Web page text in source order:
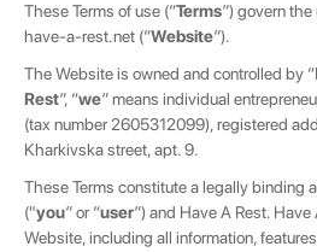
These Terms of use (“Terms”) govern
have-a-rest.net (“Website”).
The Website is owned and controlled by
Rest”, “we” means individual
(tax number 2605312099), registered
Kharkivska street, apt. 9.
These Terms constitute a legally binding
("you” or “user”) and Have A Rest.
Website, including all information,